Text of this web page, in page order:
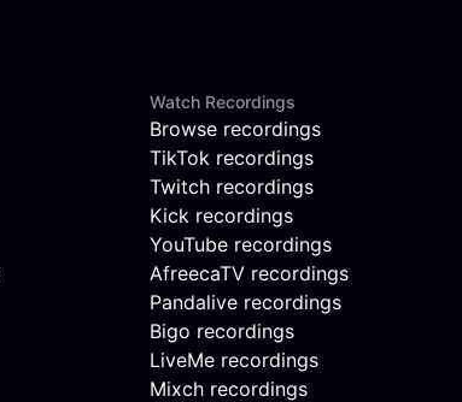
Watch Recordings
Browse recordings
TikTok recordings
Twitch recordings
Kick recordings
YouTube recordings
AfreecaTV recordings
Pandalive recordings
Bigo recordings
LiveMe recordings
Mixch recordings